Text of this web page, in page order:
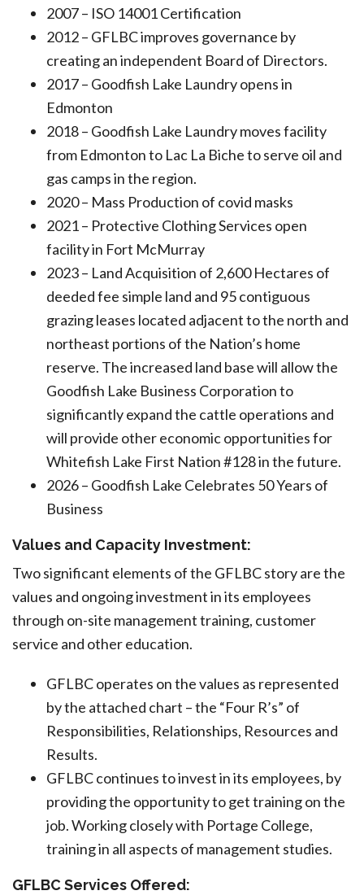
2007 – ISO 14001 Certification
2012 – GFLBC improves governance by
creating an independent Board of Directors.
2017 – Goodfish Lake Laundry opens in
Edmonton
2018 – Goodfish Lake Laundry moves facility
from Edmonton to Lac La Biche to serve oil and
gas camps in the region.
2020 – Mass Production of covid masks
2021 – Protective Clothing Services open
facility in Fort McMurray
2023 – Land Acquisition of 2,600 Hectares of
deeded fee simple land and 95 contiguous
grazing leases located adjacent to the north and
northeast portions of the Nation’s home
reserve. The increased land base will allow the
Goodfish Lake Business Corporation to
significantly expand the cattle operations and
will provide other economic opportunities for
Whitefish Lake First Nation #128 in the future.
2026 – Goodfish Lake Celebrates 50 Years of
Business
Values and Capacity Investment:
Two significant elements of the GFLBC story are the
values and ongoing investment in its employees
through on-site management training, customer
service and other education.
GFLBC operates on the values as represented
by the attached chart – the “Four R’s” of
Responsibilities, Relationships, Resources and
Results.
GFLBC continues to invest in its employees, by
providing the opportunity to get training on the
job. Working closely with Portage College,
training in all aspects of management studies.
GFLBC Services Offered: